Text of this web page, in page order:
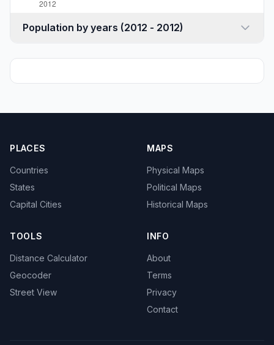
Population by years (2012 - 2012)
PLACES
Countries
States
Capital Cities
MAPS
Physical Maps
Political Maps
Historical Maps
TOOLS
Distance Calculator
Geocoder
Street View
INFO
About
Terms
Privacy
Contact